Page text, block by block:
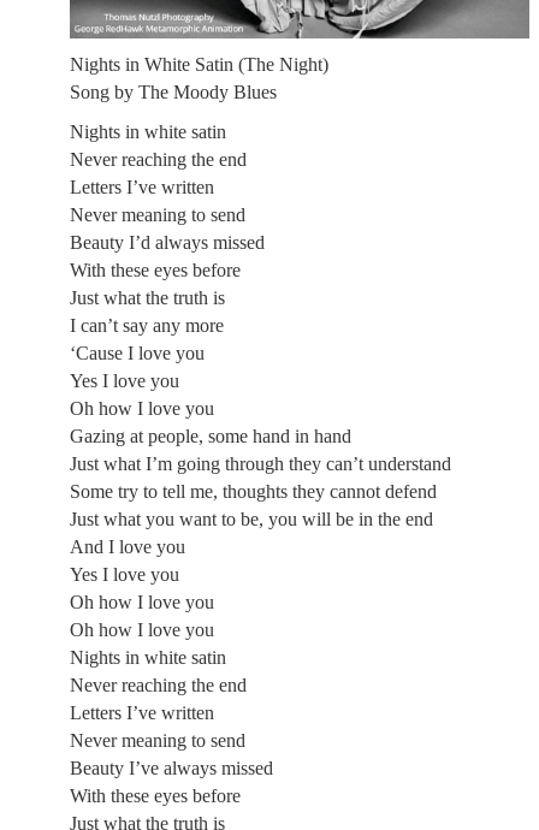
Nights in White Satin (The Night)
Song by The Moody Blues
Nights in white satin
Never reaching the end
Letters I’ve written
Never meaning to send
Beauty I’d always missed
With these eyes before
Just what the truth is
I can’t say any more
‘Cause I love you
Yes I love you
Oh how I love you
Gazing at people, some hand in hand
Just what I’m going through they can’t understand
Some try to tell me, thoughts they cannot defend
Just what you want to be, you will be in the end
And I love you
Yes I love you
Oh how I love you
Oh how I love you
Nights in white satin
Never reaching the end
Letters I’ve written
Never meaning to send
Beauty I’ve always missed
With these eyes before
Just what the truth is